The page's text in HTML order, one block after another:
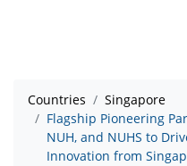
Countries
Singapore
Flagship Pioneering
NUH, and NUHS to
Innovation from